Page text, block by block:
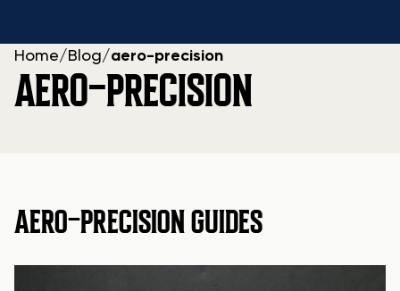
Home/ Blog/aero-precision
AERO-PRECISION
AERO-PRECISION GUIDES